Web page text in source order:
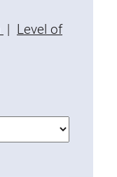
| Level of